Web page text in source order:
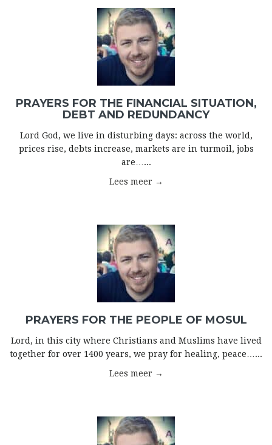
PRAYERS FOR THE FINANCIAL SITUATION,
DEBT AND REDUNDANCY
Lord God, we live in disturbing days: across the world,
prices rise, debts increase, markets are in turmoil, jobs
are…...
Lees meer →
PRAYERS FOR THE PEOPLE OF MOSUL
Lord, in this city where Christians and Muslims have lived
together for over 1400 years, we pray for healing, peace…...
Lees meer →